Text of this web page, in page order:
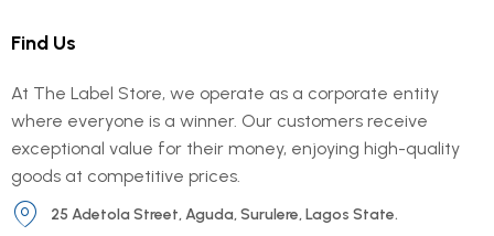
Find Us
At The Label Store, we operate as a corporate entity
where everyone is a winner. Our customers receive
exceptional value for their money, enjoying high-quality
goods at competitive prices.
25 Adetola Street, Aguda, Surulere, Lagos State.